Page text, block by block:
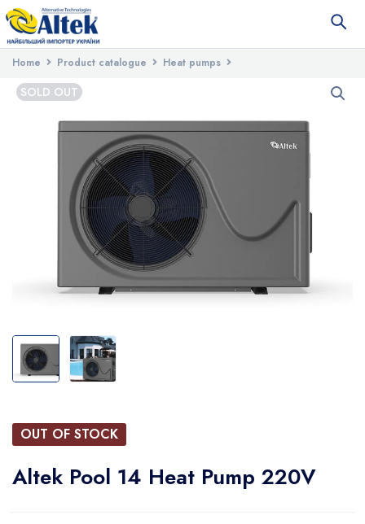
Home Product catalogue
Heat pumps
Heat pumps for swimming pools
Altek Pool 14 Heat Pump 220V
SOLD OUT
OUT OF STOCK
Altek Pool 14 Heat Pump 220V